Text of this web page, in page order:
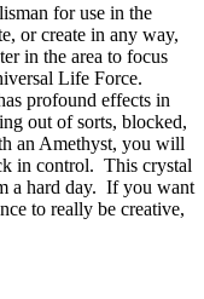
for use in the
or create in any way,
in the area to focus
Life Force.
profound effects in
out of sorts, blocked,
an Amethyst, you will
in control. This crystal
a hard day. If you want
to really be creative,